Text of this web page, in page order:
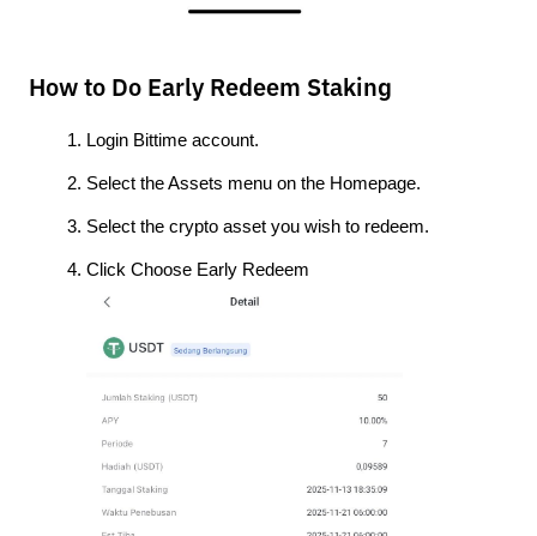
How to Do Early Redeem Staking
Login Bittime account.
Select the Assets menu on the Homepage.
Select the crypto asset you wish to redeem.
Click Choose Early Redeem